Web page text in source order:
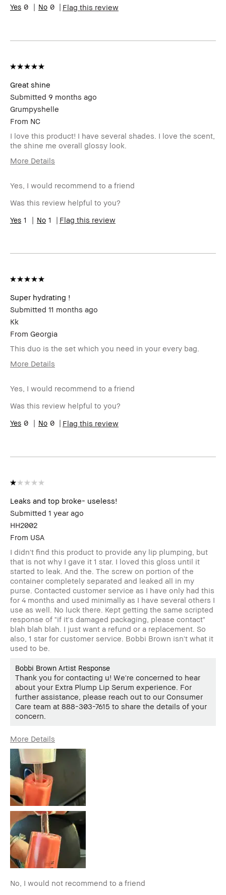
Skin
Uneven Skin
0
0 Flag this review
Great shine
Submitted 9 months ago
Grumpyshelle
From NC
I love this product! I have several shades. I love the scent,
the shine me overall glossy look.
More Details
Skin Type
Oily
Skin Tone
Light – Medium
Skin
Uneven Skin
Yes, I would recommend to a friend
Was this review helpful to you?
1
1 Flag this review
Super hydrating !
Submitted 11 months ago
Kk
From Georgia
This duo is the set which you need in your every bag.
More Details
Skin Type
Normal
Product
High-Impact
BBACCESS
I'm a Bobbi Brown Club loyalty
Yes, I would recommend to a friend
Was this review helpful to you?
0
0 Flag this review
Leaks and top broke- useless!
Submitted 1 year ago
HH2002
From USA
I didn't find this product to provide any lip plumping, but
that is not why I gave it 1 star. I loved this gloss until it
started to leak. And the. The screw on portion of the
container completely separated and leaked all in my
purse. Contacted customer service as I have only had this
for 4 months and used minimally as I have several others I
use as well. No luck there. Kept getting the same scripted
response of "if it's damaged packaging, please contact"
blah blah blah. I just want a refund or a replacement. So
also, 1 star for customer service. Bobbi Brown isn't what it
used to be.
Bobbi Brown Artist Response
Thank you for contacting u! We're concerned to hear
about your Extra Plump Lip Serum experience. For
further assistance, please reach out to our Consumer
Care team at 888-303-7615 to share the details of your
concern.
More Details
Age Range
35-44
Skin Type
Normal
Skin Tone
Range
Skin
Concern(s)
Hyperpigmentation
BBACCESS
member
member and received points for this
review
No, I would not recommend to a friend